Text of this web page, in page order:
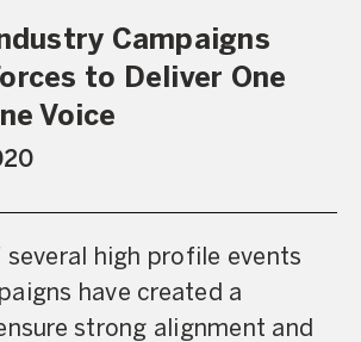
Campaigns
to Deliver One
Voice
several high profile events
have created a
strong alignment and